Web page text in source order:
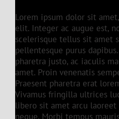
Lorem ipsum dolor sit
elit. Integer ac augue est,
scelerisque tellus sit amet
pellentesque purus
pharetra justo, ac iaculis
amet. Proin venenatis
Praesent pharetra erat
Vivamus fringilla ultrices
libero sit amet arcu laoreet
neque. Morbi tempus